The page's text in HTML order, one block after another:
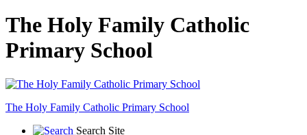
The Holy Family Catholic
Primary School
The Holy Family Catholic Primary School
Search Site